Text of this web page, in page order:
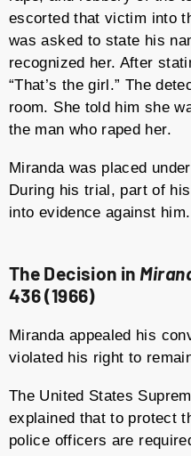
escorted that victim into
was asked to state his
recognized her. After
“That’s the girl.” The
room. She told him she
the man who raped her.
Miranda was placed
During his trial, part of
into evidence against
The Decision in
436 (1966)
Miranda appealed his
violated his right to
The United States
explained that to protect
police officers are